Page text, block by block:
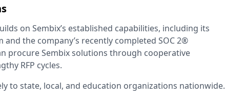
on Sembix’s established capabilities, including its
the company’s recently completed SOC 2®
procure Sembix solutions through cooperative
RFP cycles.
to state, local, and education organizations nationwide.